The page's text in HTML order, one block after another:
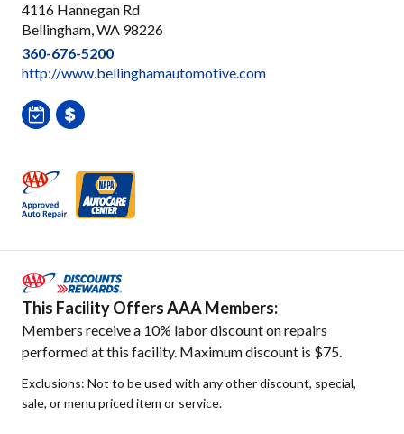
4116 Hannegan Rd
Bellingham, WA 98226
360-676-5200
http://www.bellinghamautomotive.com
This Facility Offers AAA Members:
Members receive a 10% labor discount on repairs
performed at this facility. Maximum discount is $75.
Exclusions: Not to be used with any other discount, special,
sale, or menu priced item or service.